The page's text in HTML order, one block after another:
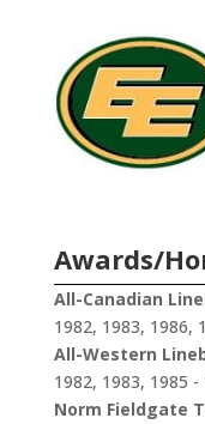
Awards/
All-Canadian
1982, 1983, 1986,
All-Western
1982, 1983, 1985 -
Norm Fieldgate